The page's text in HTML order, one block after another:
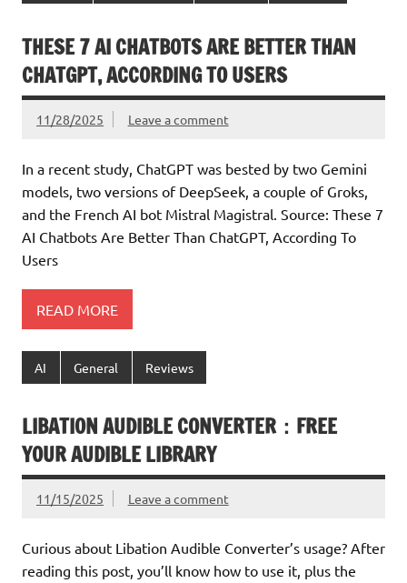
THESE 7 AI CHATBOTS ARE BETTER THAN
CHATGPT, ACCORDING TO USERS
11/28/2025 Leave a comment
In a recent study, ChatGPT was bested by two Gemini
models, two versions of DeepSeek, a couple of Groks,
and the French AI bot Mistral Magistral. Source: These 7
AI Chatbots Are Better Than ChatGPT, According To
Users
READ MORE
AI General Reviews
LIBATION AUDIBLE CONVERTER：FREE
YOUR AUDIBLE LIBRARY
11/15/2025 Leave a comment
Curious about Libation Audible Converter’s usage? After
reading this post, you’ll know how to use it, plus the